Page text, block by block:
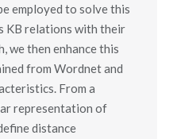
employed to solve this
KB relations with their
we then enhance this
from Wordnet and
From a
representation of
distance